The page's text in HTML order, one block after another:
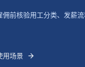
佣前核验用工分类、发薪
用场景